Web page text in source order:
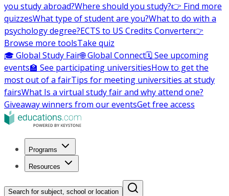
you study abroad?Where should you study?👉 Find more
quizzesWhat type of student are you?What to do with a
psychology degree?ECTS to US Credits Converter👉
Browse more toolsTake quiz
🎓 Global Study Fair🌐 Global Connect🗓️ See upcoming
events🏫 See participating universitiesHow to get the
most out of a fairTips for meeting universities at study
fairsWhat Is a virtual study fair and why attend one?
Giveaway winners from our eventsGet free access
Programs
Resources
Search for subject, school or location